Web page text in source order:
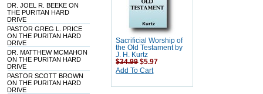
DR. JOEL R. BEEKE ON
THE PURITAN HARD
DRIVE
PASTOR GREG L. PRICE
ON THE PURITAN HARD
DRIVE
DR. MATTHEW MCMAHON
ON THE PURITAN HARD
DRIVE
PASTOR SCOTT BROWN
ON THE PURITAN HARD
DRIVE
Sacrificial Worship of
the Old Testament by
J. H. Kurtz
$34.99 $5.97
Add To Cart